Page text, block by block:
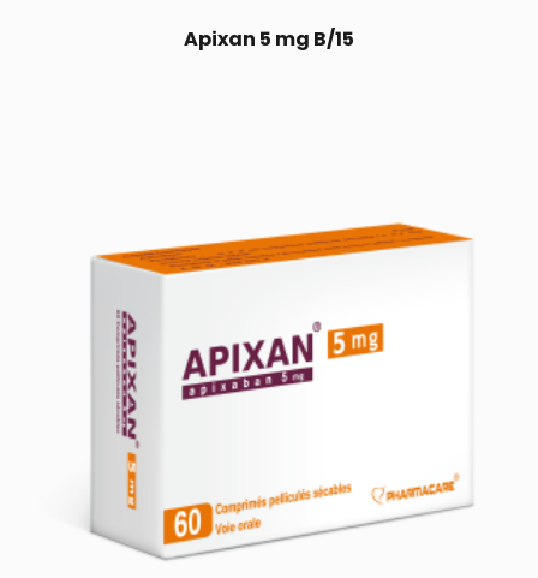
Apixan 5 mg B/15